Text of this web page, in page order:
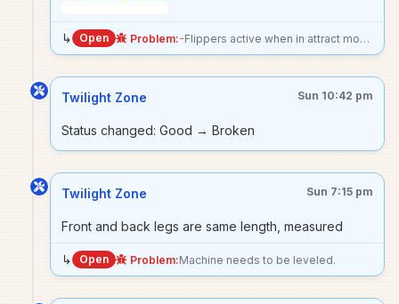
↳ Open Problem: -Flippers active when in attract mode - Stuck solenoids always active. Upper drop target 1 & 2, buzzer & multiball kick out, lower left & right drops targets, shooterlane launch kick out, upper left kick out, and both magna saves all stuck on. Fuse for these solenoids blows, no surprise. Current diagnosis- -Issue goes away if 40 pin connecter is unplugged between driver board and MPU. -Corresponding PIA #5 on driver has the outputs for these solenoids stuck HIGH. Unclear if PIA is receiving bad data, or is faulty.
Twilight Zone Sun 10:42 pm
Status changed: Good → Broken
Twilight Zone Sun 7:15 pm
Front and back legs are same length, measured
↳ Open Problem:Machine needs to be leveled.